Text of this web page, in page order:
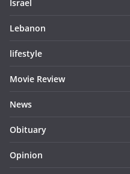
Israel
Lebanon
lifestyle
Movie Review
News
Obituary
Opinion